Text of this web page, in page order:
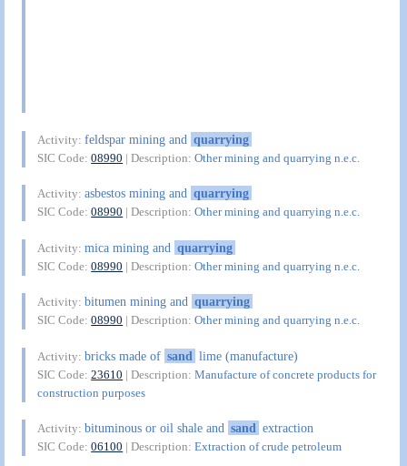
Activity:feldspar mining and quarrying
SIC Code:08990 | Description:Other mining and quarrying n.e.c.
Activity:asbestos mining and quarrying
SIC Code:08990 | Description:Other mining and quarrying n.e.c.
Activity:mica mining and quarrying
SIC Code:08990 | Description:Other mining and quarrying n.e.c.
Activity:bitumen mining and quarrying
SIC Code:08990 | Description:Other mining and quarrying n.e.c.
Activity:bricks made of sand lime (manufacture)
SIC Code:23610 | Description:Manufacture of concrete products for
construction purposes
Activity:bituminous or oil shale and sand extraction
SIC Code:06100 | Description:Extraction of crude petroleum